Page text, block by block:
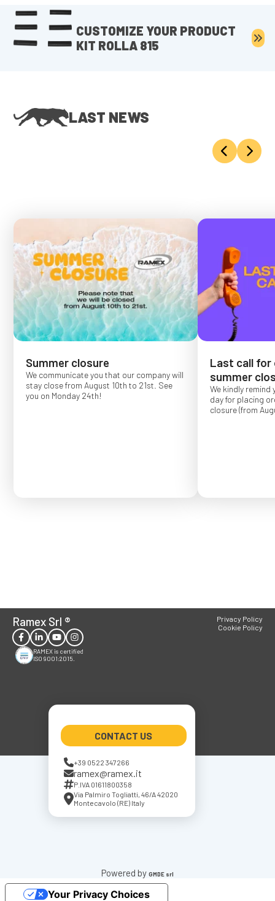
CUSTOMIZE YOUR PRODUCT
KIT ROLLA 815
LAST NEWS
Summer closure
We communicate you that our company will
stay close from August 10th to 21st. See
you on Monday 24th!
Last call for
summer
We kindly remind
day for placing
closure (from
Ramex Srl ®
RAMEX is certified
ISO 9001:2015.
CONTACT US
+39 0522 347266
ramex@ramex.it
P.IVA 01611800358
Via Palmiro Togliatti, 46/A 42020
Montecavolo (RE) Italy
Privacy Policy
Cookie Policy
Powered by GMDE srl
Your Privacy Choices